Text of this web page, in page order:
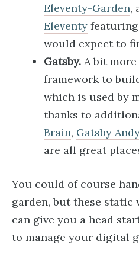
Eleventy-Garden,
Eleventy
would expect to
Gatsby. A bit
framework to
which is used by
thanks to
Brain, Gatsby Andy
are all great
You could of course
garden, but these static
can give you a head
to manage your digital